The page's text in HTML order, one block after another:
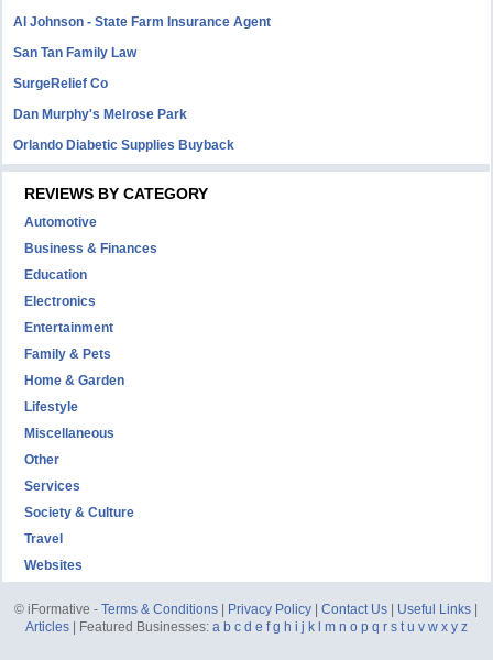
Al Johnson - State Farm Insurance Agent
San Tan Family Law
SurgeRelief Co
Dan Murphy's Melrose Park
Orlando Diabetic Supplies Buyback
REVIEWS BY CATEGORY
Automotive
Business & Finances
Education
Electronics
Entertainment
Family & Pets
Home & Garden
Lifestyle
Miscellaneous
Other
Services
Society & Culture
Travel
Websites
© iFormative -Terms & Conditions Privacy Policy |Contact Us Useful Links
Articles| Featured Businesses: a b c d e f g h i j k m n o p q r s t u v w x y z